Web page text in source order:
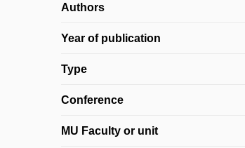
Authors
Year of publication
Type
Conference
MU Faculty or unit